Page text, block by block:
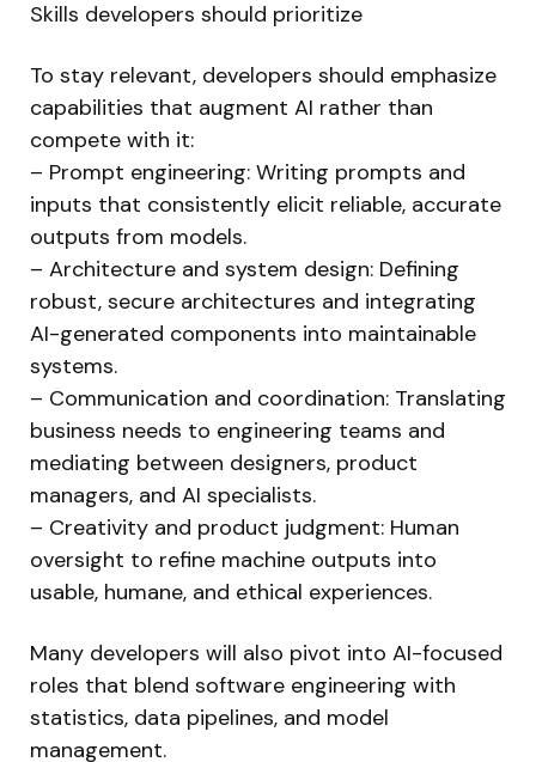
Skills developers should prioritize
To stay relevant, developers should emphasize
capabilities that augment AI rather than
compete with it:
– Prompt engineering: Writing prompts and
inputs that consistently elicit reliable, accurate
outputs from models.
– Architecture and system design: Defining
robust, secure architectures and integrating
AI-generated components into maintainable
systems.
– Communication and coordination: Translating
business needs to engineering teams and
mediating between designers, product
managers, and AI specialists.
– Creativity and product judgment: Human
oversight to refine machine outputs into
usable, humane, and ethical experiences.
Many developers will also pivot into AI-focused
roles that blend software engineering with
statistics, data pipelines, and model
management.